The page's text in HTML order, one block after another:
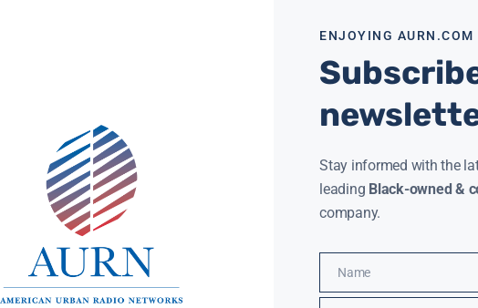
(AURN News) — Independent journalist Georgia
Fort entered a plea of not guilty in federal court to
ENJOYING
Stay informed with the
leading Black-owned &
company.
Name
Name